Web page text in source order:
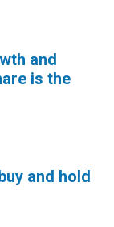
and
is the
and hold